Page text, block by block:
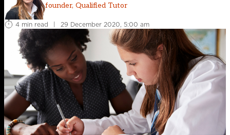
founder, Qualified Tutor
4 min read | 29 December 2020, 5:00 am